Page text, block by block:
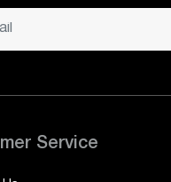
Service